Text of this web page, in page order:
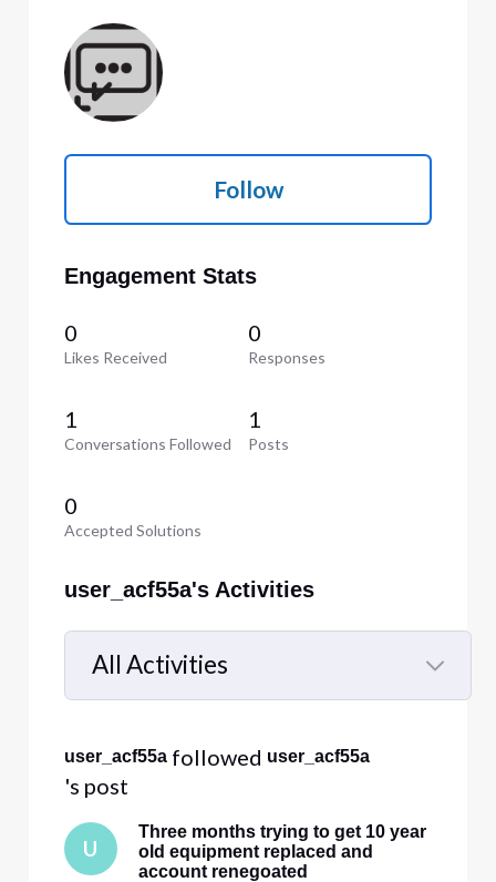
Follow
Engagement Stats
0
Likes Received
0
Responses
1
Conversations Followed
1
Posts
0
Accepted Solutions
user_acf55a's Activities
All Activities
Selected
Activities
user_acf55a followed user_acf55a
's post
U
Three months trying to get 10 year
old equipment replaced and
account renegoated